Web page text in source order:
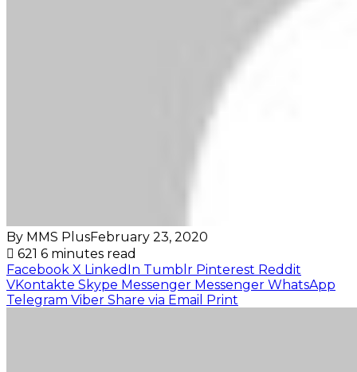
By MMS PlusFebruary 23, 2020
621 6 minutes read
Facebook X LinkedIn Tumblr Pinterest Reddit
VKontakte Skype Messenger Messenger WhatsApp
Telegram Viber Share via Email Print